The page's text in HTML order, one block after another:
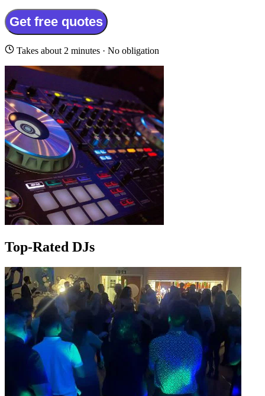
Get free quotes
Takes about 2 minutes · No obligation
Top-Rated DJs